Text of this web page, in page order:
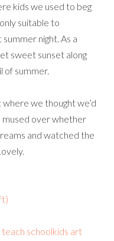
kids we used to beg
suitable to
night. As a
sweet sunset along
of summer.
we thought we’d
mused over whether
and watched the
schoolkids art